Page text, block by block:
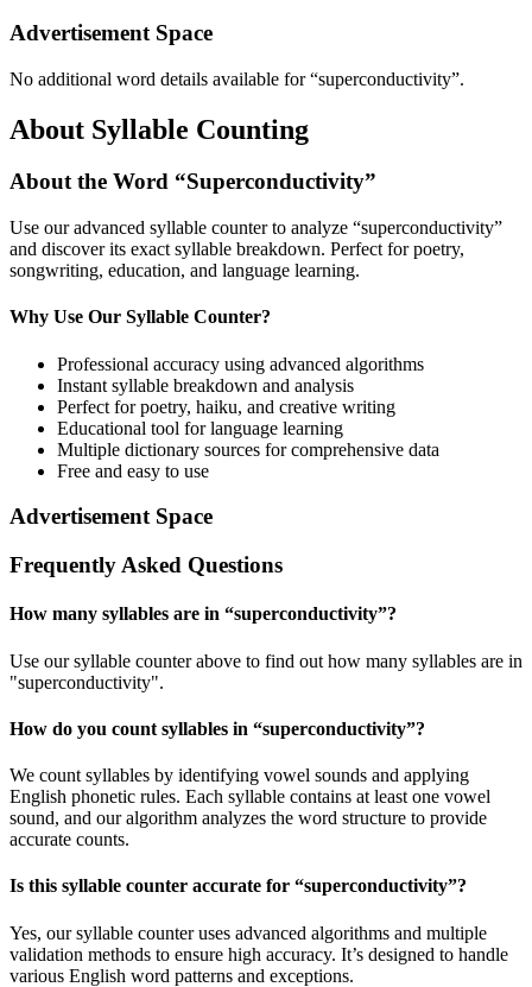
Advertisement Space
No additional word details available for “superconductivity”.
About Syllable Counting
About the Word “Superconductivity”
Use our advanced syllable counter to analyze “superconductivity”
and discover its exact syllable breakdown. Perfect for poetry,
songwriting, education, and language learning.
Why Use Our Syllable Counter?
Professional accuracy using advanced algorithms
Instant syllable breakdown and analysis
Perfect for poetry, haiku, and creative writing
Educational tool for language learning
Multiple dictionary sources for comprehensive data
Free and easy to use
Advertisement Space
Frequently Asked Questions
How many syllables are in “superconductivity”?
Use our syllable counter above to find out how many syllables are in
"superconductivity".
How do you count syllables in “superconductivity”?
We count syllables by identifying vowel sounds and applying
English phonetic rules. Each syllable contains at least one vowel
sound, and our algorithm analyzes the word structure to provide
accurate counts.
Is this syllable counter accurate for “superconductivity”?
Yes, our syllable counter uses advanced algorithms and multiple
validation methods to ensure high accuracy. It’s designed to handle
various English word patterns and exceptions.